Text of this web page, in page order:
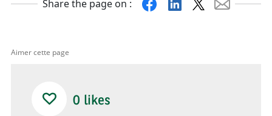
Share the page on :
Aimer cette page
0 likes